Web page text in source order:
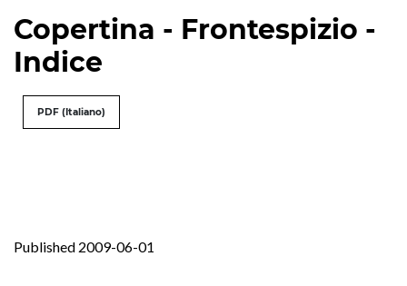
Copertina - Frontespizio -
Indice
PDF (Italiano)
Published 2009-06-01